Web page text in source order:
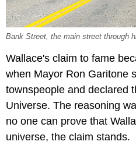
Bank Street, the main street through
Wallace's claim to fame
when Mayor Ron Garitone
townspeople and declared
Universe. The reasoning
no one can prove that
universe, the claim stands.